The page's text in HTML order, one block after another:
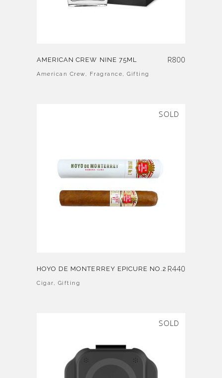
AMERICAN CREW NINE 75ML R800
American Crew, Fragrance, Gifting
SOLD
HOYO DE MONTERREY EPICURE NO.2 R440
Cigar, Gifting
SALE
SOLD